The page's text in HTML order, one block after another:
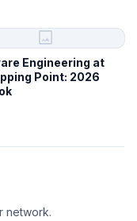
image
Engineering at
Point: 2026
network.